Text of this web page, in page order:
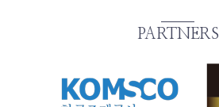
PARTNERS